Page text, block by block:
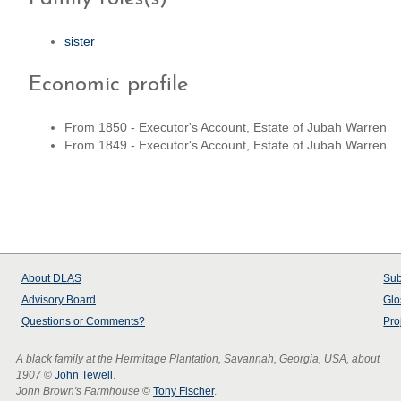
sister
Economic profile
From 1850 - Executor's Account, Estate of Jubah Warren
From 1849 - Executor's Account, Estate of Jubah Warren
About DLAS
Advisory Board
Questions or Comments?
A black family at the Hermitage Plantation, Savannah, Georgia, USA, about
1907 © John Tewell .
John Brown's Farmhouse © Tony Fischer.